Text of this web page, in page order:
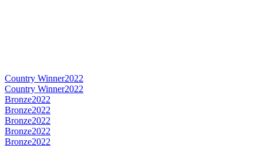
Country Winner2022
Country Winner2022
Bronze2022
Bronze2022
Bronze2022
Bronze2022
Bronze2022